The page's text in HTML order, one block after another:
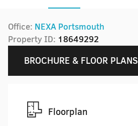
Office: NEXA Portsmouth
Property ID: 18649292
BROCHURE & FLOOR PLANS
Floorplan